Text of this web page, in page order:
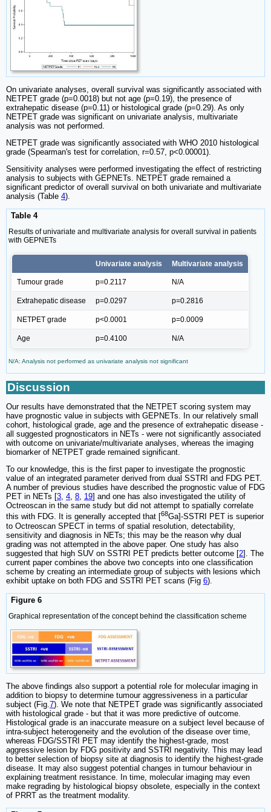
On univariate analyses, overall survival was significantly associated with
NETPET grade (p=0.0018) but not age (p=0.19), the presence of
extrahepatic disease (p=0.11) or histological grade (p=0.29). As only
NETPET grade was significant on univariate analysis, multivariate
analysis was not performed.
NETPET grade was significantly associated with WHO 2010 histological
grade (Spearman's test for correlation, r=0.57, p<0.00001).
Sensitivity analyses were performed investigating the effect of restricting
analysis to subjects with GEPNETs. NETPET grade remained a
significant predictor of overall survival on both univariate and multivariate
analysis (Table 4).
Table 4
Results of univariate and multivariate analysis for overall survival in patients
with GEPNETs
Univariate analysis Multivariate analysis
Tumour grade p=0.2117 N/A
Extrahepatic disease p=0.0297 p=0.2816
NETPET grade p<0.0001 p=0.0009
Age p=0.4100 N/A
N/A: Analysis not performed as univariate analysis not significant
Discussion
Our results have demonstrated that the NETPET scoring system may
have prognostic value in subjects with GEPNETs. In our relatively small
cohort, histological grade, age and the presence of extrahepatic disease -
all suggested prognosticators in NETs - were not significantly associated
with outcome on univariate/multivariate analyses, whereas the imaging
biomarker of NETPET grade remained significant.
To our knowledge, this is the first paper to investigate the prognostic
value of an integrated parameter derived from dual SSTRI and FDG PET.
A number of previous studies have described the prognostic value of FDG
PET in NETs [3, 4, 8, 19] and one has also investigated the utility of
Octreoscan in the same study but did not attempt to spatially correlate
this with FDG. It is generally accepted that [68Ga]-SSTRI PET is superior
to Octreoscan SPECT in terms of spatial resolution, detectability,
sensitivity and diagnosis in NETs; this may be the reason why dual
grading was not attempted in the above paper. One study has also
suggested that high SUV on SSTRI PET predicts better outcome [2]. The
current paper combines the above two concepts into one classification
scheme by creating an intermediate group of subjects with lesions which
exhibit uptake on both FDG and SSTRI PET scans (Fig 6).
Figure 6
Graphical representation of the concept behind the classification scheme
The above findings also support a potential role for molecular imaging in
addition to biopsy to determine tumour aggressiveness in a particular
subject (Fig. 7). We note that NETPET grade was significantly associated
with histological grade - but that it was more predictive of outcome.
Histological grade is an inaccurate measure on a subject level because of
intra-subject heterogeneity and the evolution of the disease over time,
whereas FDG/SSTRI PET may identify the highest-grade, most
aggressive lesion by FDG positivity and SSTRI negativity. This may lead
to better selection of biopsy site at diagnosis to identify the highest-grade
disease. It may also suggest potential changes in tumour behaviour in
explaining treatment resistance. In time, molecular imaging may even
make regrading by histological biopsy obsolete, especially in the context
of PRRT as the treatment modality.